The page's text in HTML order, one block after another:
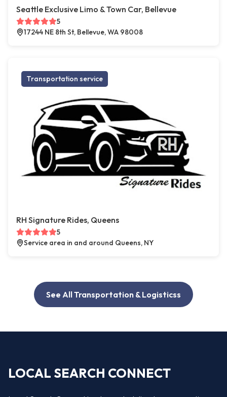
Seattle Exclusive Limo & Town Car, Bellevue
5
17244 NE 8th St, Bellevue, WA 98008
Transportation service
RH Signature Rides, Queens
5
Service area in and around Queens, NY
See All Transportation & Logisticss
LOCAL SEARCH CONNECT